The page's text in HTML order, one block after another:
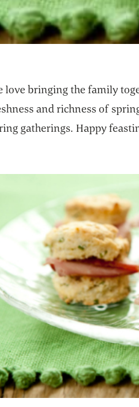
love bringing the family
and richness of
gatherings. Happy